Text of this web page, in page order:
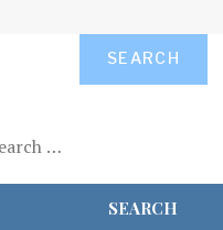
SEARCH